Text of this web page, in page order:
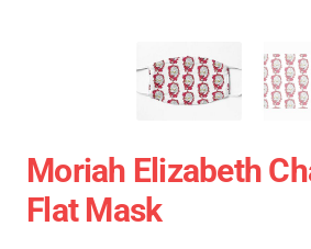
Moriah Elizabeth
Flat Mask